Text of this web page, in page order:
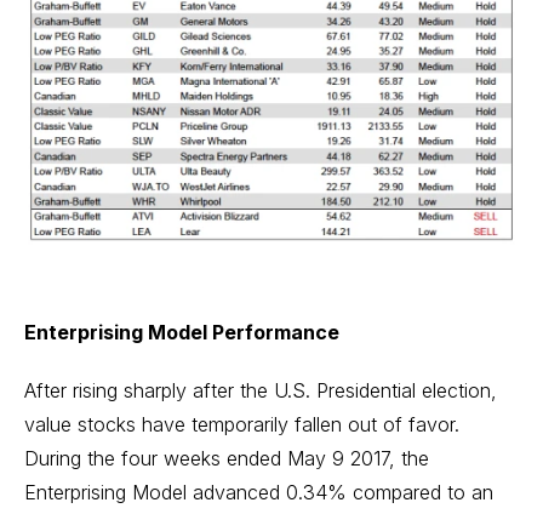
Enterprising Model Performance
After rising sharply after the U.S. Presidential election,
value stocks have temporarily fallen out of favor.
During the four weeks ended May 9 2017, the
Enterprising Model advanced 0.34% compared to an